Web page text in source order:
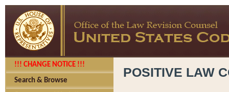
!!! CHANGE NOTICE !!!
Search & Browse
POSITIVE LAW